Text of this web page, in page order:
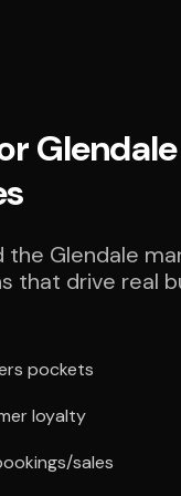
Glendale
the Glendale
that drive real
pockets
loyalty
sales